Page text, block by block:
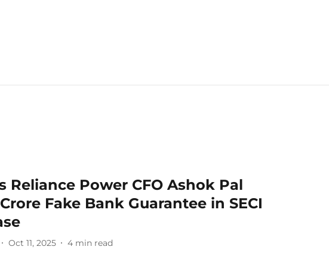
Reliance Power CFO Ashok Pal
Fake Bank Guarantee in SECI
Oct 11, 2025 4 min read